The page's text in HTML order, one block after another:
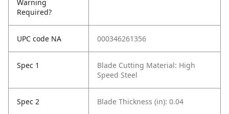
Warning
Required?
UPC code NA 000346261356
Spec 1
Blade Cutting Material: High
Speed Steel
Spec 2 Blade Thickness (in): 0.04